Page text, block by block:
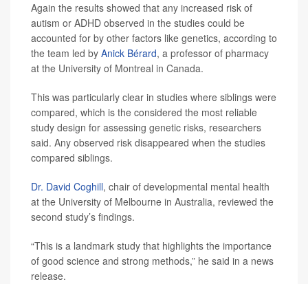
Again the results showed that any increased risk of
autism or ADHD observed in the studies could be
accounted for by other factors like genetics, according to
the team led by Anick Bérard, a professor of pharmacy
at the University of Montreal in Canada.
This was particularly clear in studies where siblings were
compared, which is the considered the most reliable
study design for assessing genetic risks, researchers
said. Any observed risk disappeared when the studies
compared siblings.
Dr. David Coghill, chair of developmental mental health
at the University of Melbourne in Australia, reviewed the
second study’s findings.
“This is a landmark study that highlights the importance
of good science and strong methods,” he said in a news
release.